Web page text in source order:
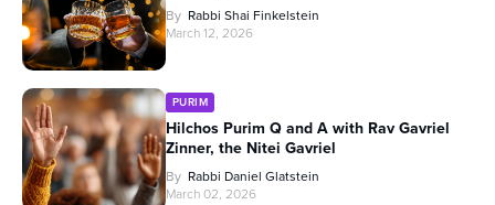
By Rabbi Shai Finkelstein
March 12, 2026
PURIM
Hilchos Purim Q and A with Rav Gavriel
Zinner, the Nitei Gavriel
By Rabbi Daniel Glatstein
March 02, 2026